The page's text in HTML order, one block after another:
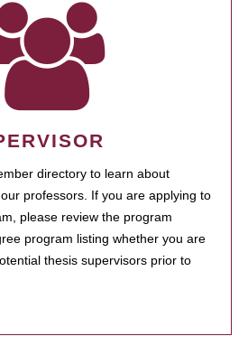
directory to learn about
professors. If you are applying to
please review the program
program listing whether you are
thesis supervisors prior to